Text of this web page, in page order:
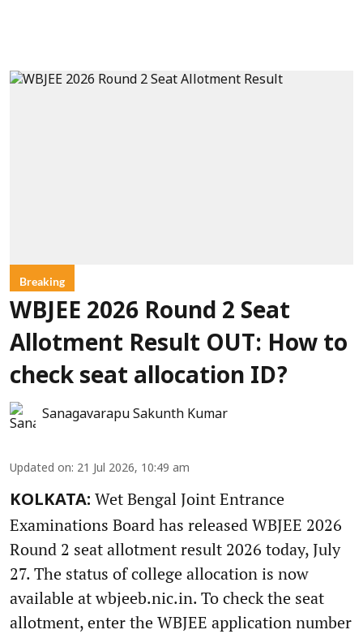
Breaking
WBJEE 2026 Round 2 Seat
Allotment Result OUT: How to
check seat allocation ID?
Sanagavarapu Sakunth Kumar
Updated on: 21 Jul 2026, 10:49 am
KOLKATA: Wet Bengal Joint Entrance
Examinations Board has released WBJEE 2026
Round 2 seat allotment result 2026 today, July
27. The status of college allocation is now
available at wbjeeb.nic.in. To check the seat
allotment, enter the WBJEE application number